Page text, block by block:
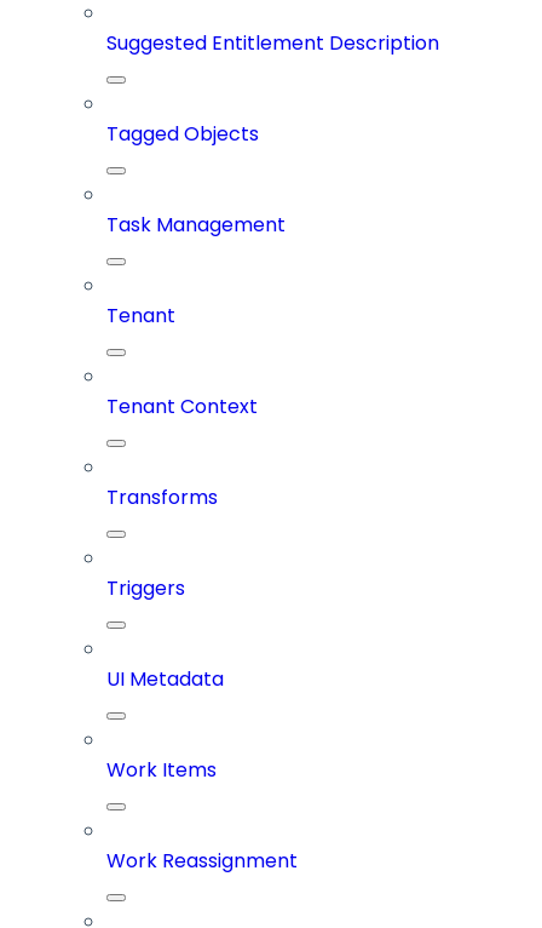
Suggested Entitlement Description
Tagged Objects
Task Management
Tenant
Tenant Context
Transforms
Triggers
UI Metadata
Work Items
Work Reassignment